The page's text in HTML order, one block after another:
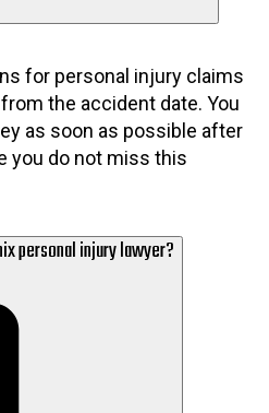
for personal injury claims
the accident date. You
as soon as possible after
you do not miss this
personal injury lawyer?